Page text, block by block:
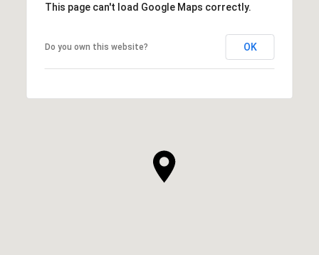
This page can't load Google Maps correctly.
Do you own this website? OK